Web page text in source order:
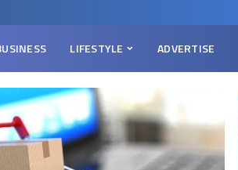
LIFESTYLE ADVERTISE